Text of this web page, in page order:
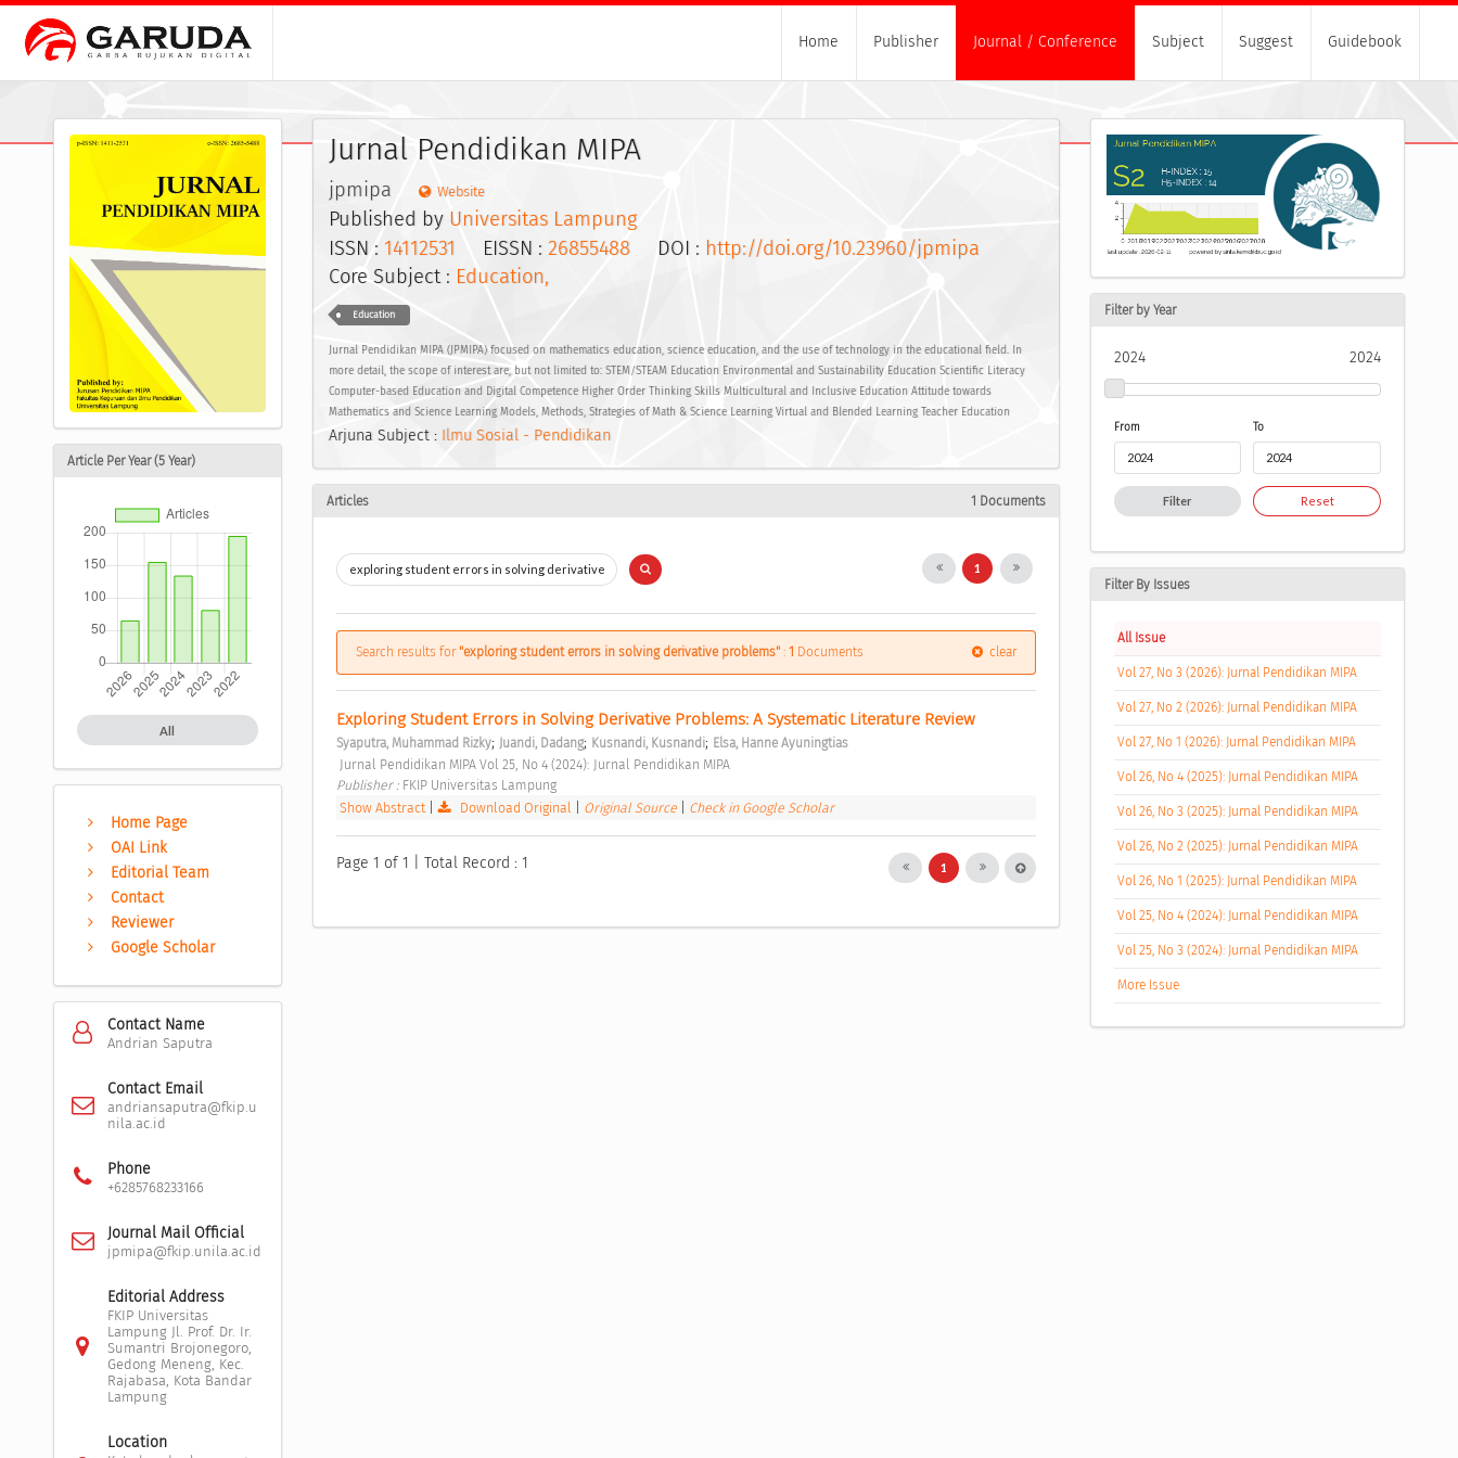
Home Publisher Journal / Conference Subject Suggest Guidebook
Article Per Year (5 Year)
All
Home Page
OAI Link
Editorial Team
Contact
Reviewer
Google Scholar
Contact Name
Andrian Saputra
Contact Email
andriansaputra@fkip.u
nila.ac.id
Phone
+6285768233166
Journal Mail Official
jpmipa@fkip.unila.ac.id
Editorial Address
FKIP Universitas
Lampung Jl. Prof. Dr. Ir.
Sumantri Brojonegoro,
Gedong Meneng, Kec.
Rajabasa, Kota Bandar
Lampung
Location
Jurnal Pendidikan MIPA
jpmipa Website
Published by Universitas Lampung
ISSN : 14112531 EISSN : 26855488DOI : http://doi.org/10.23960/jpmipa
Core Subject : Education,
Education
Jurnal Pendidikan MIPA (JPMIPA) focused on mathematics education, science education, and the use of technology in the educational field. In
more detail, the scope of interest are, but not limited to: STEM/STEAM Education Environmental and Sustainability Education Scientific Literacy
Computer-based Education and Digital Competence Higher Order Thinking Skills Multicultural and Inclusive Education Attitude towards
Mathematics and Science Learning Models, Methods, Strategies of Math & Science Learning Virtual and Blended Learning Teacher Education
Arjuna Subject : Ilmu Sosial - Pendidikan
Articles 1 Documents
1
Search results for"exploring student errors in solving derivative problems": 1 Documents clear
Exploring Student Errors in Solving Derivative Problems: A Systematic Literature Review
Syaputra, Muhammad Rizky; Juandi, Dadang; Kusnandi, Kusnandi; Elsa, Hanne Ayuningtias
Jurnal Pendidikan MIPA Vol 25, No 4 (2024): Jurnal Pendidikan MIPA
Publisher : FKIP Universitas Lampung
Show Abstract| Download Original Original Source Check in Google Scholar
Page 1 of 1 | Total Record : 1 1
Filter by Year
2024 2024
From To
Filter Reset
Filter By Issues
All Issue
Vol 27, No 3 (2026): Jurnal Pendidikan MIPA
Vol 27, No 2 (2026): Jurnal Pendidikan MIPA
Vol 27, No 1 (2026): Jurnal Pendidikan MIPA
Vol 26, No 4 (2025): Jurnal Pendidikan MIPA
Vol 26, No 3 (2025): Jurnal Pendidikan MIPA
Vol 26, No 2 (2025): Jurnal Pendidikan MIPA
Vol 26, No 1 (2025): Jurnal Pendidikan MIPA
Vol 25, No 4 (2024): Jurnal Pendidikan MIPA
Vol 25, No 3 (2024): Jurnal Pendidikan MIPA
More Issue